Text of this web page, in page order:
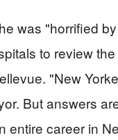
was "horrified
to review
"New
But answers
career in